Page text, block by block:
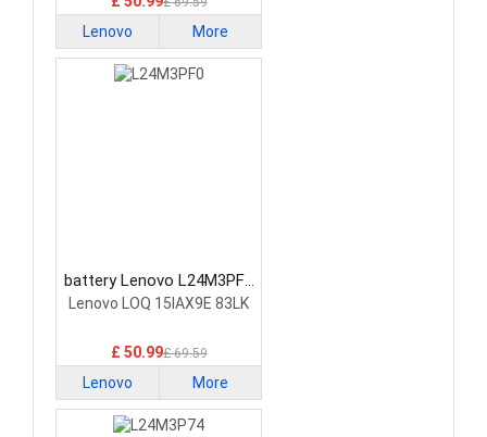
Lenovo More
battery Lenovo L24M3PF0
Laptop Battery
Lenovo LOQ 15IAX9E 83LK
£ 50.99£ 69.59
Lenovo More